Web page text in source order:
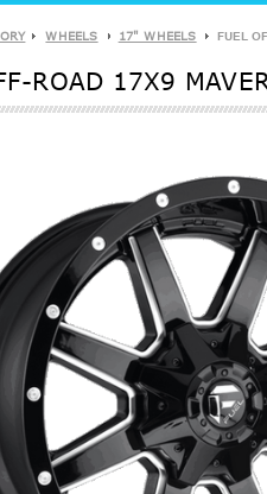
WHEELS 17" WHEELS FUEL
ROAD 17X9